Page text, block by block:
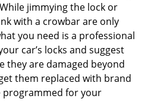
jimmying the lock or
with a crowbar are only
you need is a professional
car’s locks and suggest
they are damaged beyond
them replaced with brand
programmed for your